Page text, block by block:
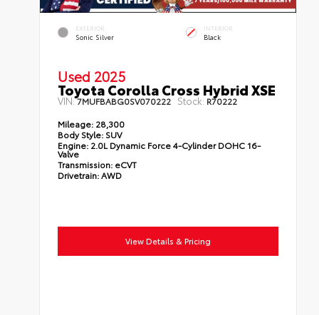
EXTERIOR
Sonic Silver
INTERIOR
Black
Used 2025
Toyota Corolla Cross Hybrid XSE
VIN:7MUFBABG0SV070222 Stock: R70222
Mileage: 28,300
Body Style: SUV
Engine: 2.0L Dynamic Force 4-Cylinder DOHC 16-
Valve
Transmission: eCVT
Drivetrain:AWD
View Details & Pricing